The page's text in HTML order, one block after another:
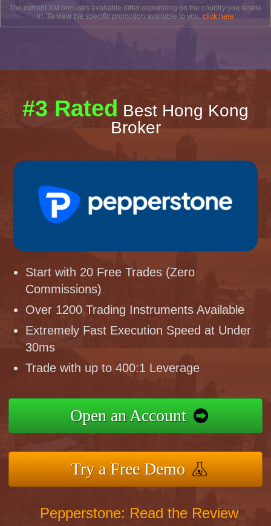
The current XM bonuses available differ depending on the country you reside
in. To view the specific promotion available to you, click here
#3 Rated Best Hong Kong
Broker
Start with 20 Free Trades (Zero
Commissions)
Over 1200 Trading Instruments Available
Extremely Fast Execution Speed at Under
30ms
Trade with up to 400:1 Leverage
Open an Account
Try a Free Demo
Pepperstone: Read the Review